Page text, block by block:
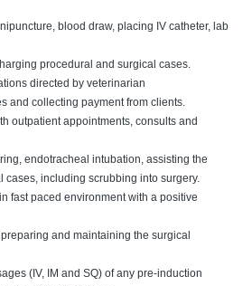
blood draw, placing IV catheter, lab
procedural and surgical cases.
directed by veterinarian
and collecting payment from clients.
outpatient appointments, consults and
endotracheal intubation, assisting the
cases, including scrubbing into surgery.
fast paced environment with a positive
and maintaining the surgical
(IV, IM and SQ) of any pre-induction